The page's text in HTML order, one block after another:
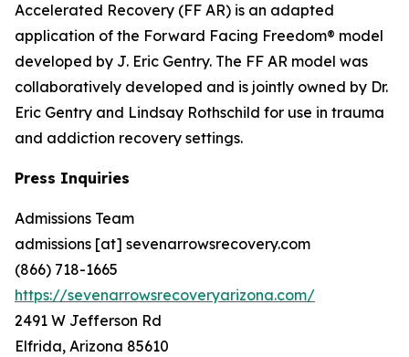
Accelerated Recovery (FF AR) is an adapted
application of the Forward Facing Freedom® model
developed by J. Eric Gentry. The FF AR model was
collaboratively developed and is jointly owned by Dr.
Eric Gentry and Lindsay Rothschild for use in trauma
and addiction recovery settings.
Press Inquiries
Admissions Team
admissions [at] sevenarrowsrecovery.com
(866) 718-1665
https://sevenarrowsrecoveryarizona.com/
2491 W Jefferson Rd
Elfrida, Arizona 85610